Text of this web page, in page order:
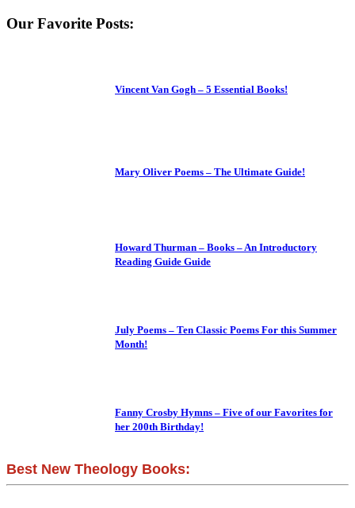
Our Favorite Posts:
Vincent Van Gogh – 5 Essential Books!
Mary Oliver Poems – The Ultimate Guide!
Howard Thurman – Books – An Introductory
Reading Guide Guide
July Poems – Ten Classic Poems For this Summer
Month!
Fanny Crosby Hymns – Five of our Favorites for
her 200th Birthday!
Best New Theology Books: